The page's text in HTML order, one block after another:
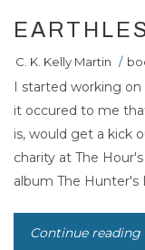
C. K. Kelly Martin /
I started working
it occured to me
is, would get a kick
charity at The
album The Hunter's
Continue reading